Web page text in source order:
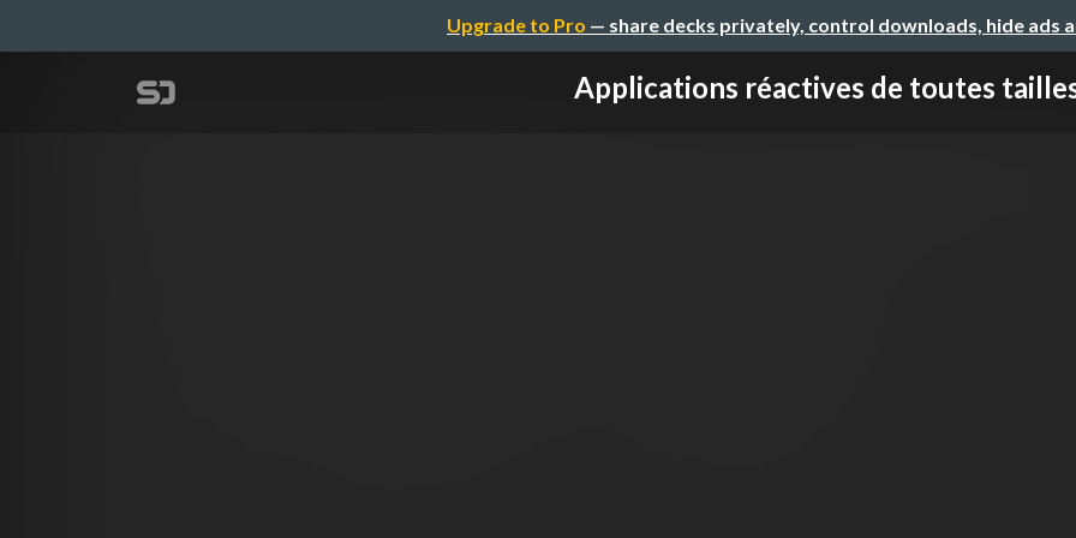
Upgrade to Pro — share decks privately, control downloads, hide ads
Applications réactives de toutes